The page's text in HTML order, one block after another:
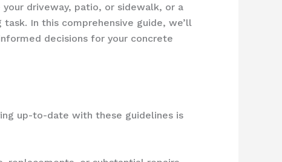
driveway, patio, or sidewalk, or a
In this comprehensive guide, we’ll
decisions for your concrete
up-to-date with these guidelines is